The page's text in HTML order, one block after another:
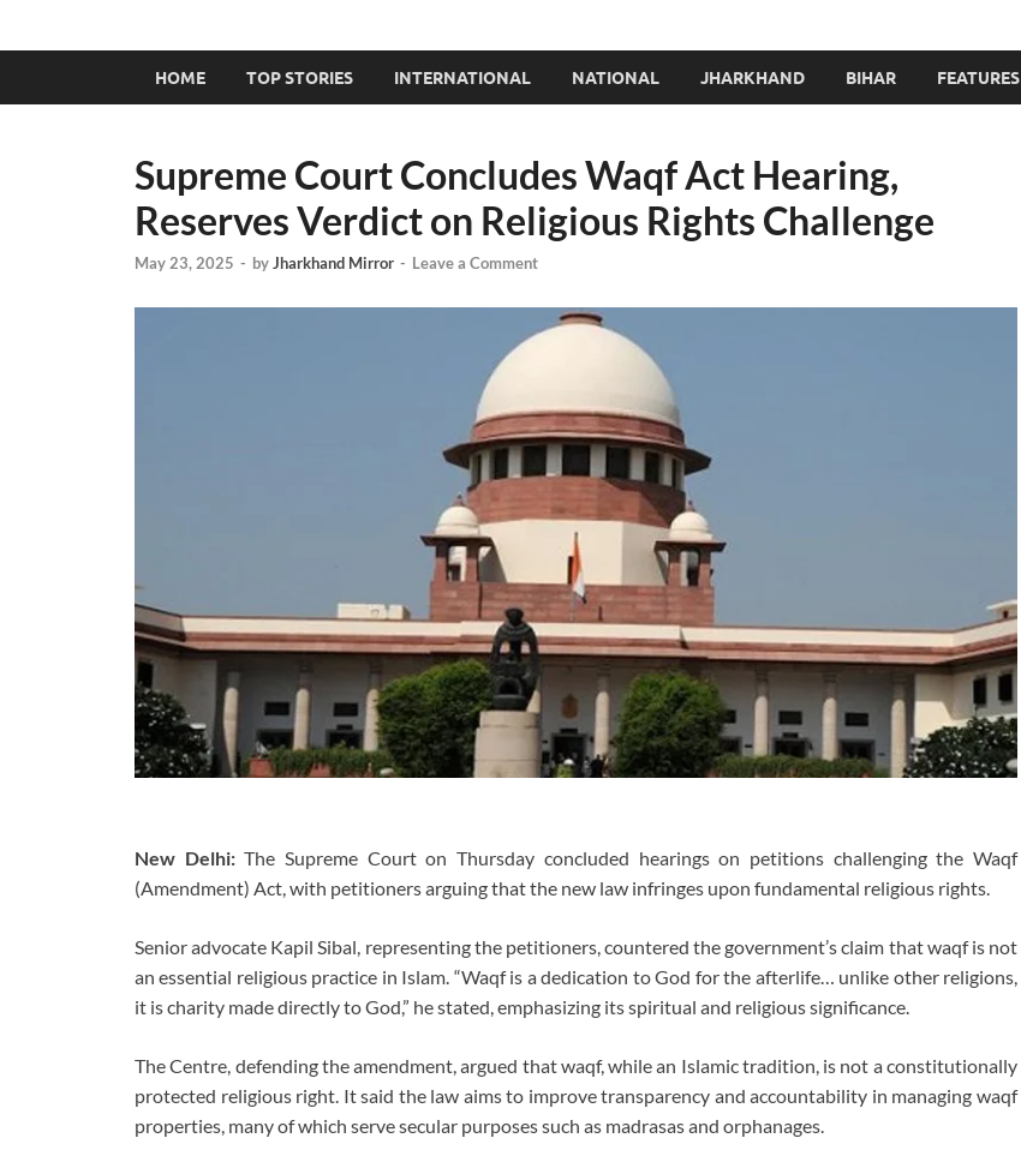
HOME TOP STORIES INTERNATIONAL NATIONAL JHARKHAND BIHAR FEATURES
Supreme Court Concludes Waqf Act Hearing,
Reserves Verdict on Religious Rights Challenge
May 23, 2025 - byJharkhand Mirror - Leave a Comment
New Delhi:The Supreme Court on Thursday concluded hearings on petitions challenging the Waqf
(Amendment) Act, with petitioners arguing that the new law infringes upon fundamental religious rights.
Senior advocate Kapil Sibal, representing the petitioners, countered the government’s claim that waqf is not
an essential religious practice in Islam. “Waqf is a dedication to God for the afterlife… unlike other religions,
it is charity made directly to God,” he stated, emphasizing its spiritual and religious significance.
The Centre, defending the amendment, argued that waqf, while an Islamic tradition, is not a constitutionally
protected religious right. It said the law aims to improve transparency and accountability in managing waqf
properties, many of which serve secular purposes such as madrasas and orphanages.